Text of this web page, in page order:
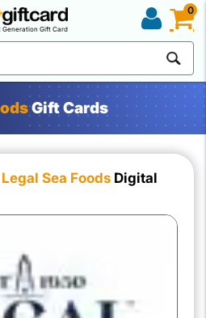
Generation Gift Card
0
Gift Cards
Legal Sea Foods Digital